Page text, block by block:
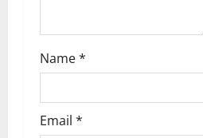
Name*
Email *